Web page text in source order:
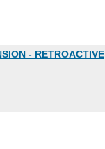
- RETROACTIVE